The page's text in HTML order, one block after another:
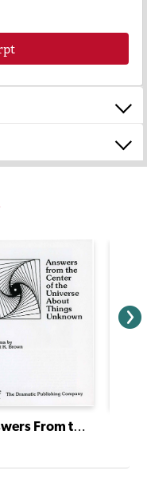
Answers From the Center of the Universe About Things Unknown